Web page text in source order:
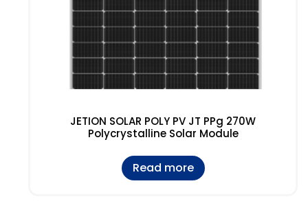
JETION SOLAR POLY PV JT PPg 270W
Polycrystalline Solar Module
Read more